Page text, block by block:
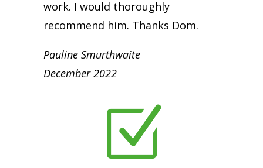
work. I would thoroughly
recommend him. Thanks Dom.
Pauline Smurthwaite
December 2022
Z